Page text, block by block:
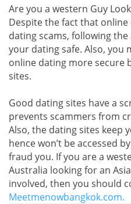
Are you a western Guy
Despite the fact that
dating scams, following
your dating safe. Also, you
online dating more secure
sites.
Good dating sites have a
prevents scammers from
Also, the dating sites keep
hence won’t be accessed
fraud you. If you are a
Australia looking for an
involved, then you should
Meetmenowbangkok.com.